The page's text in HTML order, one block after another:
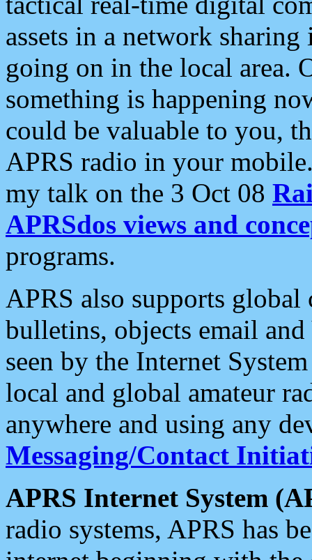
assets in a network
going on in the local area.
something is happening
could be valuable to you,
APRS radio in your
my talk on the 3 Oct 08
APRSdos views and
programs.
APRS also supports
bulletins, objects email and
seen by the Internet
local and global amateur
anywhere and using any
Messaging/Contact
APRS Internet System
radio systems, APRS has